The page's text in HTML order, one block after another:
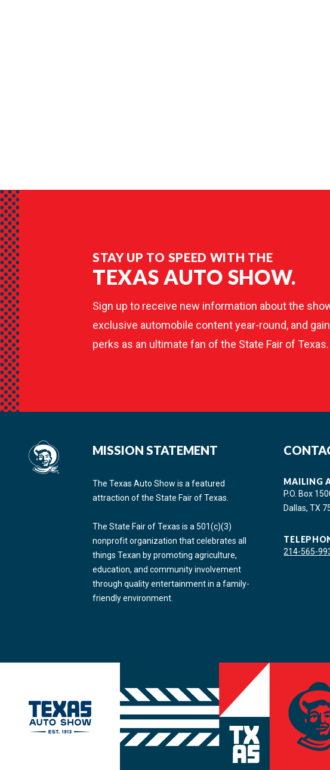
STAY UP TO SPEED WITH THE
TEXAS AUTO SHOW.
Sign up to receive new information about the
exclusive automobile content year-round, and
perks as an ultimate fan of the State Fair of Texas.
MISSION STATEMENT
The Texas Auto Show is a featured
attraction of the State Fair of Texas.
The State Fair of Texas is a 501(c)(3)
nonprofit organization that celebrates all
things Texan by promoting agriculture,
education, and community involvement
through quality entertainment in a family-
friendly environment.
MAILING
P.O. Box
Dallas, TX
214-565-